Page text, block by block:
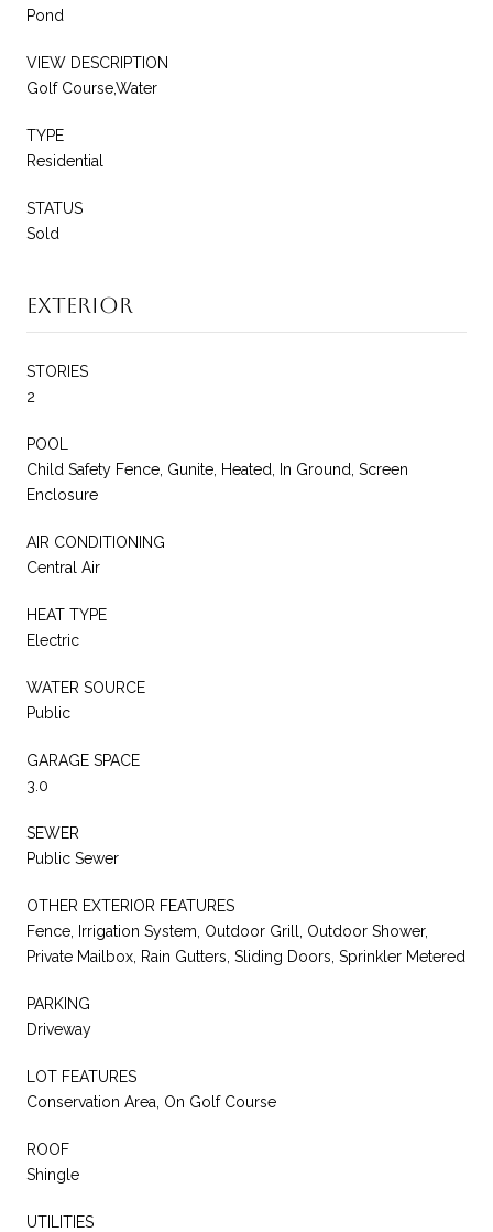
Pond
VIEW DESCRIPTION
Golf Course,Water
TYPE
Residential
STATUS
Sold
Exterior
STORIES
2
POOL
Child Safety Fence, Gunite, Heated, In Ground, Screen
Enclosure
AIR CONDITIONING
Central Air
HEAT TYPE
Electric
WATER SOURCE
Public
GARAGE SPACE
3.0
SEWER
Public Sewer
OTHER EXTERIOR FEATURES
Fence, Irrigation System, Outdoor Grill, Outdoor Shower,
Private Mailbox, Rain Gutters, Sliding Doors, Sprinkler Metered
PARKING
Driveway
LOT FEATURES
Conservation Area, On Golf Course
ROOF
Shingle
UTILITIES